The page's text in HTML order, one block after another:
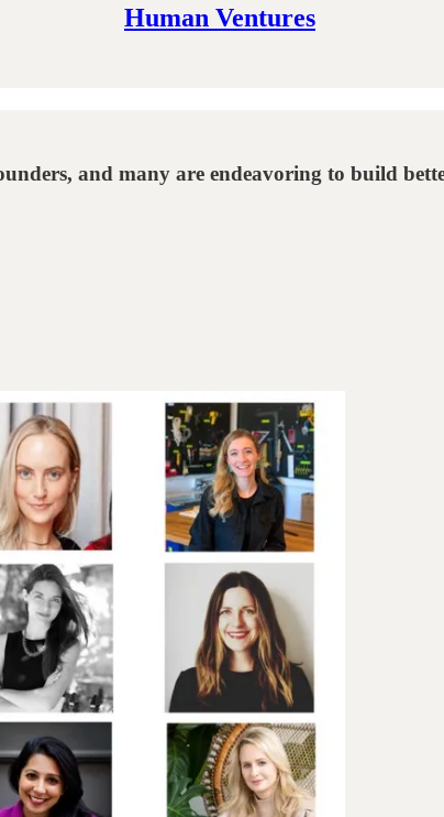
Human Ventures
and many are endeavoring to build